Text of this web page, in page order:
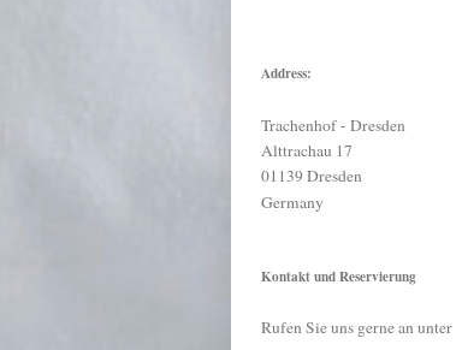
Address:
Trachenhof - Dresden
Alttrachau 17
01139 Dresden
Germany
Kontakt und Reservierung
Rufen Sie uns gerne an unter